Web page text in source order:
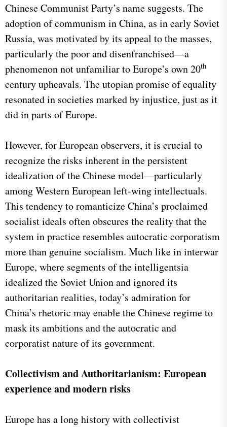
Chinese Communist Party’s name suggests. The
adoption of communism in China, as in early Soviet
Russia, was motivated by its appeal to the masses,
particularly the poor and disenfranchised—a
phenomenon not unfamiliar to Europe’s own 20th
century upheavals. The utopian promise of equality
resonated in societies marked by injustice, just as it
did in parts of Europe.
However, for European observers, it is crucial to
recognize the risks inherent in the persistent
idealization of the Chinese model—particularly
among Western European left-wing intellectuals.
This tendency to romanticize China’s proclaimed
socialist ideals often obscures the reality that the
system in practice resembles autocratic corporatism
more than genuine socialism. Much like in interwar
Europe, where segments of the intelligentsia
idealized the Soviet Union and ignored its
authoritarian realities, today’s admiration for
China’s rhetoric may enable the Chinese regime to
mask its ambitions and the autocratic and
corporatist nature of its government.
Collectivism and Authoritarianism: European
experience and modern risks
Europe has a long history with collectivist